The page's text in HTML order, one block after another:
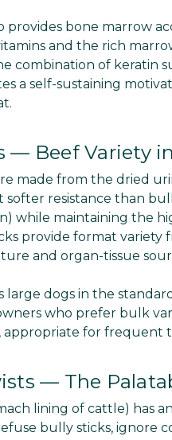
provides bone marrow
and the rich
combination of keratin
a self-sustaining
— Beef Variety
made from the dried
resistance than
while maintaining the
provide format
and organ-tissue
large dogs in the
who prefer bulk
appropriate for frequent
— The
lining of cattle) has
bully sticks, ignore